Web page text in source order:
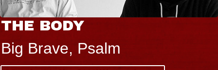
THE BODY
Big Brave, Psalm